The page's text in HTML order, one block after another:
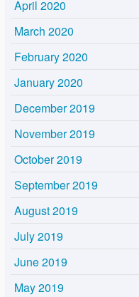
April 2020
March 2020
February 2020
January 2020
December 2019
November 2019
October 2019
September 2019
August 2019
July 2019
June 2019
May 2019